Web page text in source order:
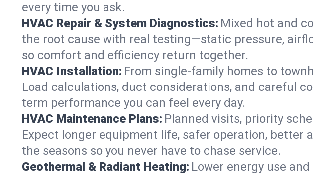
every time you ask.
HVAC Repair & System Diagnostics: Mixed hot and
the root cause with real testing—static pressure,
so comfort and efficiency return together.
HVAC Installation: From single-family homes to
Load calculations, duct considerations, and careful
term performance you can feel every day.
HVAC Maintenance Plans: Planned visits, priority
Expect longer equipment life, safer operation,
the seasons so you never have to chase service.
Geothermal & Radiant Heating: Lower energy use